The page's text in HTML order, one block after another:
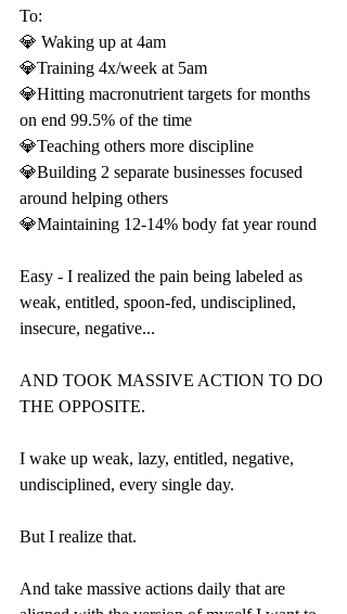
To:
💎 Waking up at 4am
💎Training 4x/week at 5am
💎Hitting macronutrient targets for months
on end 99.5% of the time
💎Teaching others more discipline
💎Building 2 separate businesses focused
around helping others
💎Maintaining 12-14% body fat year round
Easy - I realized the pain being labeled as
weak, entitled, spoon-fed, undisciplined,
insecure, negative...
AND TOOK MASSIVE ACTION TO DO
THE OPPOSITE.
I wake up weak, lazy, entitled, negative,
undisciplined, every single day.
But I realize that.
And take massive actions daily that are